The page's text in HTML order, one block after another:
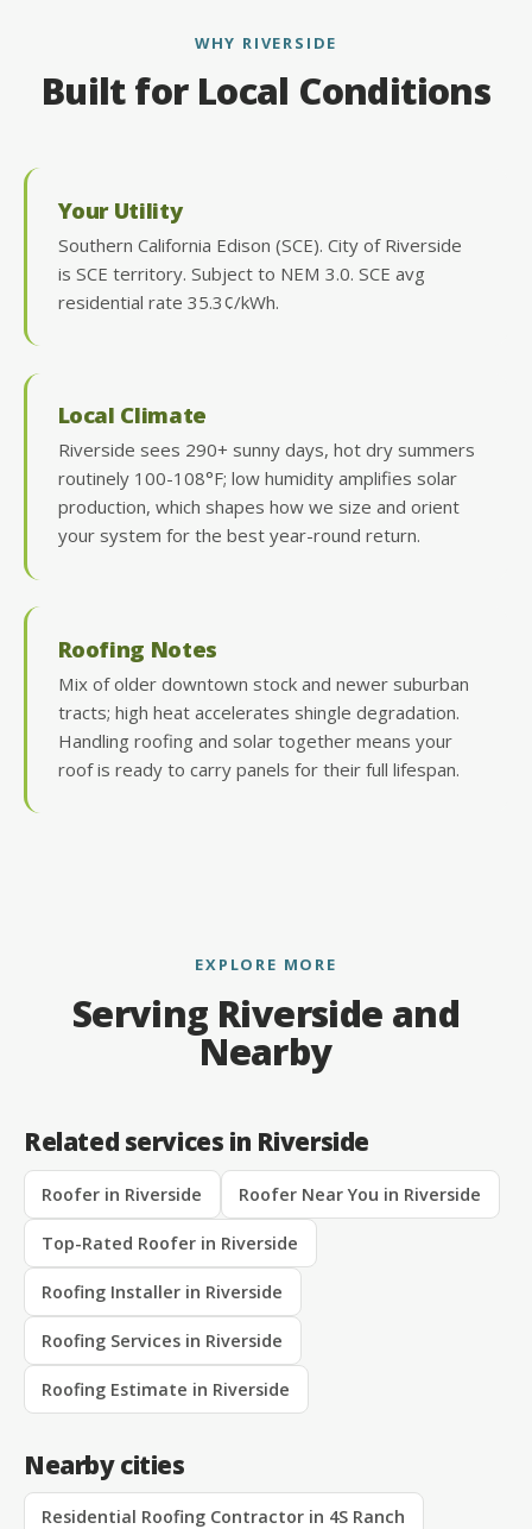
WHY RIVERSIDE
Built for Local Conditions
Your Utility
Southern California Edison (SCE). City of Riverside
is SCE territory. Subject to NEM 3.0. SCE avg
residential rate 35.3¢/kWh.
Local Climate
Riverside sees 290+ sunny days, hot dry summers
routinely 100-108°F; low humidity amplifies solar
production, which shapes how we size and orient
your system for the best year-round return.
Roofing Notes
Mix of older downtown stock and newer suburban
tracts; high heat accelerates shingle degradation.
Handling roofing and solar together means your
roof is ready to carry panels for their full lifespan.
EXPLORE MORE
Serving Riverside and
Nearby
Related services in Riverside
Roofer in Riverside Roofer Near You in Riverside
Top-Rated Roofer in Riverside
Roofing Installer in Riverside
Roofing Services in Riverside
Roofing Estimate in Riverside
Nearby cities
Residential Roofing Contractor in 4S Ranch